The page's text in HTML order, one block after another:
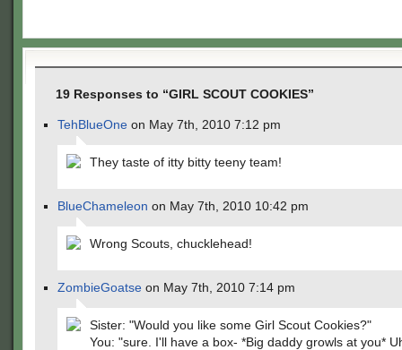
19 Responses to “GIRL SCOUT COOKIES”
TehBlueOne on May 7th, 2010 7:12 pm
They taste of itty bitty teeny team!
BlueChameleon on May 7th, 2010 10:42 pm
Wrong Scouts, chucklehead!
ZombieGoatse on May 7th, 2010 7:14 pm
Sister: "Would you like some Girl Scout Cookies?"
You: "sure. I'll have a box- *Big daddy growls at you*